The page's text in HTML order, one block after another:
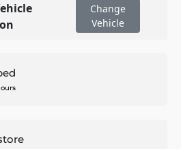
Change
Vehicle